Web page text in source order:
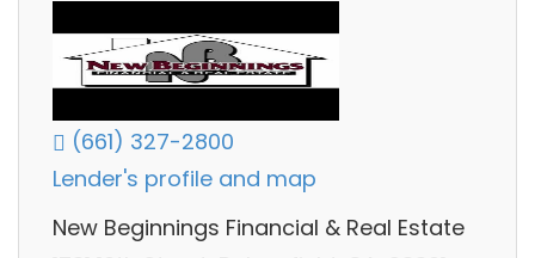
(661) 327-2800
Lender's profile and map
New Beginnings Financial & Real Estate